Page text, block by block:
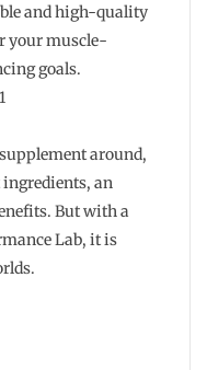
and high-quality
your muscle-
goals.
around,
an
But with a
Lab, it is